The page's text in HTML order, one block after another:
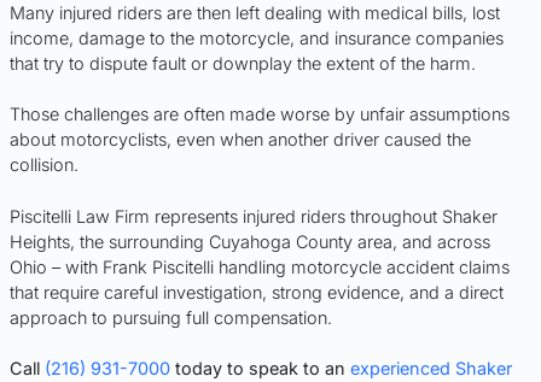
Many injured riders are then left dealing with medical bills, lost
income, damage to the motorcycle, and insurance companies
that try to dispute fault or downplay the extent of the harm.
Those challenges are often made worse by unfair assumptions
about motorcyclists, even when another driver caused the
collision.
Piscitelli Law Firm represents injured riders throughout Shaker
Heights, the surrounding Cuyahoga County area, and across
Ohio – with Frank Piscitelli handling motorcycle accident claims
that require careful investigation, strong evidence, and a direct
approach to pursuing full compensation.
Call (216) 931-7000 today to speak to an experienced Shaker